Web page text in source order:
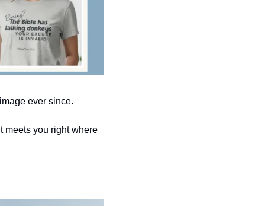
ever since.
meets you right where